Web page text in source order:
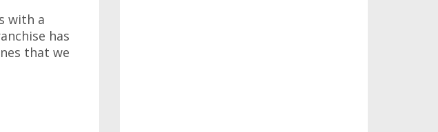
with a
has
that we